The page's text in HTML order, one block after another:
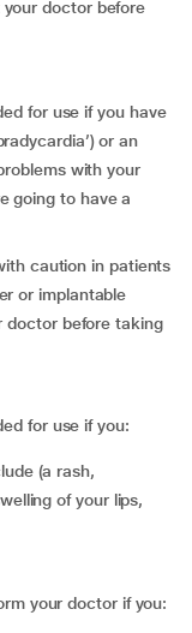
doctor before
for use if you have
or an
with your
going to have a
caution in patients
or implantable
doctor before taking
for use if you:
of your lips,
your doctor if you: